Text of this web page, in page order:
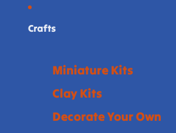
Crafts
Miniature Kits
Clay Kits
Decorate Your Own